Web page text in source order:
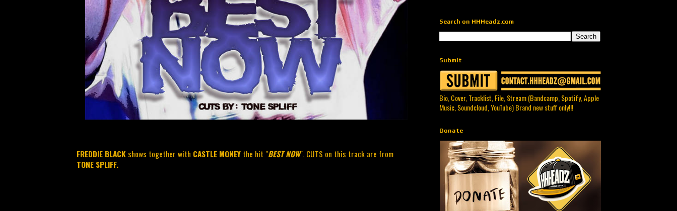
FREDDIE BLACK shows together with CASTLE MONEY the hit "BEST NOW". CUTS on this track are from
TONE SPLIFF.
Search on HHHeadz.com
Submit
Bio, Cover, Tracklist, File, Stream (Bandcamp, Spotify, Apple
Music, Soundcloud, YouTube) Brand new stuff only!!!
Donate